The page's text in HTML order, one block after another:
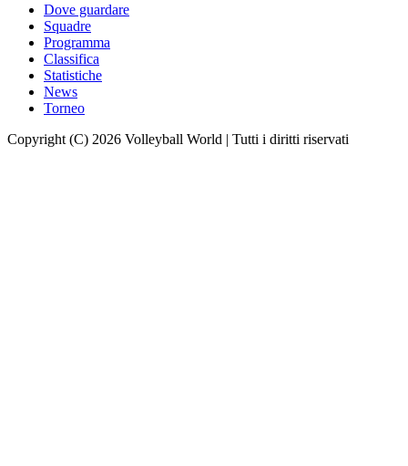
Dove guardare
Squadre
Programma
Classifica
Statistiche
News
Torneo
Copyright (C) 2026 Volleyball World | Tutti i diritti riservati